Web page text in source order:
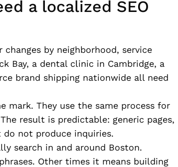
a localized SEO
by neighborhood, service
Bay, a dental clinic in Cambridge, a
brand shipping nationwide all need
mark. They use the same process for
result is predictable: generic pages,
not produce inquiries.
search in and around Boston.
Other times it means building